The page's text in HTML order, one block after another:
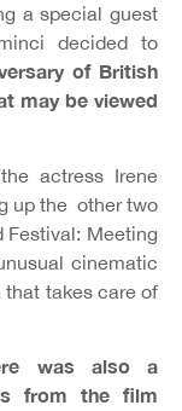
a special guest
decided to
of British
may be viewed
actress Irene
up the other two
Meeting
cinematic
that takes care of
was also a
from the film